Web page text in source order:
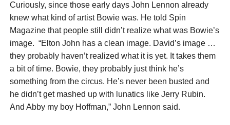
Curiously, since those early days John Lennon already
knew what kind of artist Bowie was. He told Spin
Magazine that people still didn’t realize what was Bowie’s
image. “Elton John has a clean image. David’s image …
they probably haven’t realized what it is yet. It takes them
a bit of time. Bowie, they probably just think he’s
something from the circus. He’s never been busted and
he didn’t get mashed up with lunatics like Jerry Rubin.
And Abby my boy Hoffman,” John Lennon said.